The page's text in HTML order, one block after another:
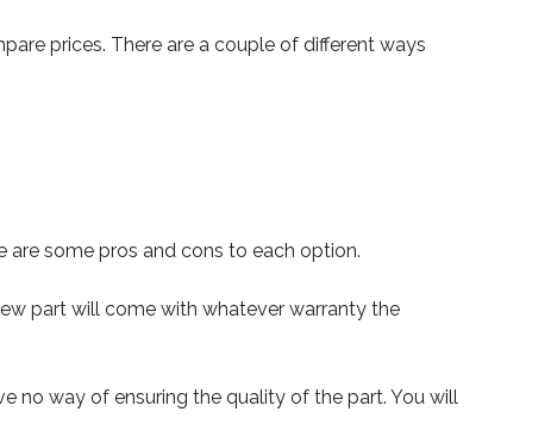
prices. There are a couple of different ways
some pros and cons to each option.
part will come with whatever warranty the
no way of ensuring the quality of the part. You will